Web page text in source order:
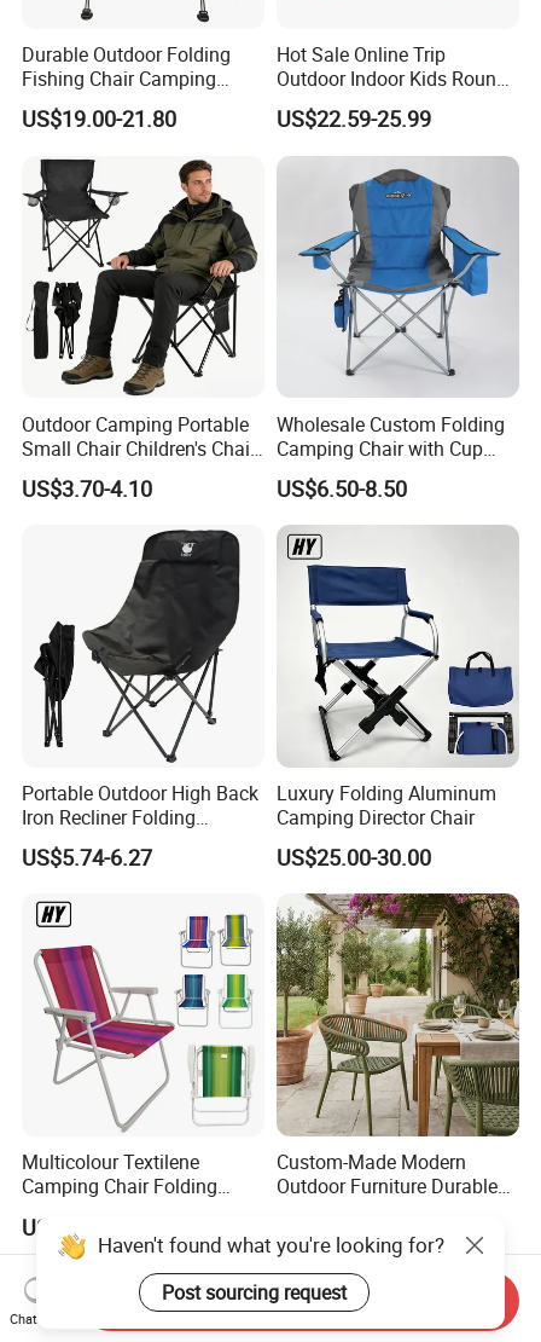
Durable Outdoor Folding
Fishing Chair Camping
Chair
US$19.00-21.80
Hot Sale Online Trip
Outdoor Indoor Kids Round
Nest Swing
US$22.59-25.99
Outdoor Camping Portable
Small Chair Children's Chair
Outdoor Folding Stool
US$3.70-4.10
Wholesale Custom Folding
Camping Chair with Cup
Holder, Foldable Portable
Fishing Chair
US$6.50-8.50
Portable Outdoor High Back
Iron Recliner Folding
Camping Beach Chair with
Carry Bag
US$5.74-6.27
Luxury Folding Aluminum
Camping Director Chair
US$25.00-30.00
Multicolour Textilene
Camping Chair Folding
US$3.50-4.00
Custom-Made Modern
Outdoor Furniture Durable
Lightweight High Quality
Rattan Camping Chair
Haven't found what you're looking for?
Post sourcing request
Chat Now
Send Inquiry